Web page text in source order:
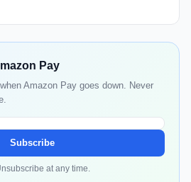
Pay
Amazon Pay goes down. Never
Subscribe
at any time.